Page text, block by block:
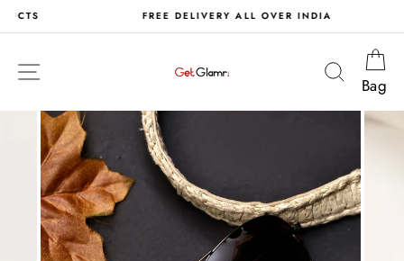
Skip
to
FREE DELIVERY ALL OVER INDIA
Search
Bag